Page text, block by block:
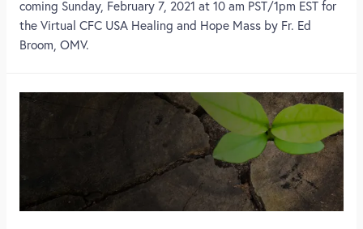
coming Sunday, February 7, 2021 at 10 am PST/1pm EST for
the Virtual CFC USA Healing and Hope Mass by Fr. Ed
Broom, OMV.